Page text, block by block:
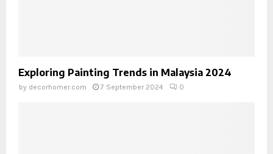
Exploring Painting Trends in Malaysia 2024
by decorhomer.com 7 September 2024 0